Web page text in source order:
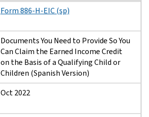
Form 886-H-EIC (sp)
Documents You Need to Provide So You
Can Claim the Earned Income Credit
on the Basis of a Qualifying Child or
Children (Spanish Version)
Oct 2022